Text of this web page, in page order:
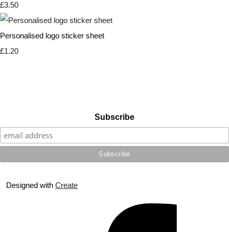
£3.50
Personalised logo sticker sheet
£1.20
Subscribe
Designed with Create